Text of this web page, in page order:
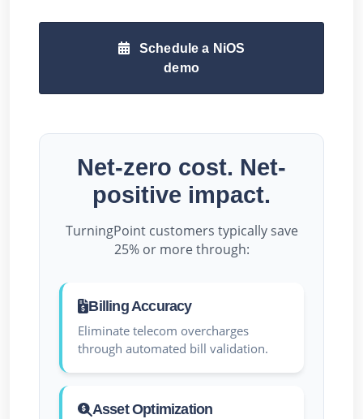
demo
Net-zero cost. Net-
positive impact.
TurningPoint customers typically save
25% or more through:
Billing Accuracy
Eliminate telecom overcharges
through automated bill validation.
Asset Optimization